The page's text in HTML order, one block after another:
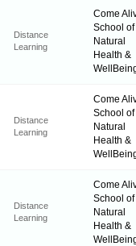
Distance
Learning
Come
School of
Natural
Health &
Distance
Learning
Come
School of
Natural
Health &
Distance
Learning
Come
School of
Natural
Health &